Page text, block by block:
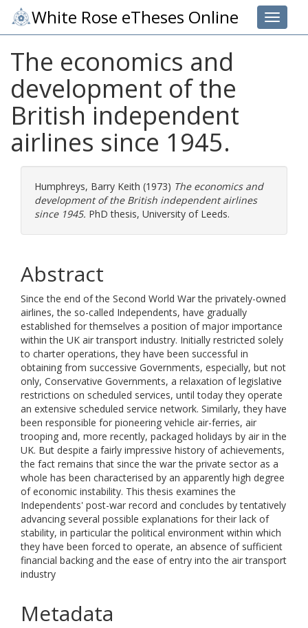
Toggle
White Rose eTheses Online
The economics and
development of the
British independent
airlines since 1945.
Humphreys, Barry Keith (1973) The economics and
development of the British independent airlines
since 1945. PhD thesis, University of Leeds.
Abstract
Since the end of the Second World War the privately-owned
airlines, the so-called Independents, have gradually
established for themselves a position of major importance
within the UK air transport industry. Initially restricted solely
to charter operations, they have been successful in
obtaining from successive Governments, especially, but not
only, Conservative Governments, a relaxation of legislative
restrictions on scheduled services, until today they operate
an extensive scheduled service network. Similarly, they have
been responsible for pioneering vehicle air-ferries, air
trooping and, more recently, packaged holidays by air in the
UK. But despite a fairly impressive history of achievements,
the fact remains that since the war the private sector as a
whole has been characterised by an apparently high degree
of economic instability. This thesis examines the
Independents' post-war record and concludes by tentatively
advancing several possible explanations for their lack of
stability, in particular the political environment within which
they have been forced to operate, an absence of sufficient
financial backing and the ease of entry into the air transport
industry
Metadata